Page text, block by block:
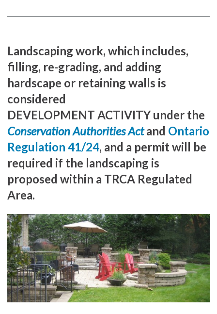
Landscaping work, which includes,
filling, re-grading, and adding
hardscape or retaining walls is
considered
DEVELOPMENT ACTIVITY under the
Conservation Authorities Actand Ontario
Regulation 41/24, and a permit will be
required if the landscaping is
proposed within a TRCA Regulated
Area.